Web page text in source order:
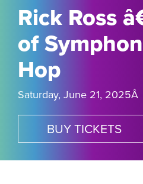
Rick Ross
of
Hop
Saturday, June 21,
BUY TICKETS